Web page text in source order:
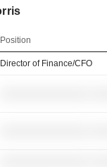
Position
Director of Finance/CFO